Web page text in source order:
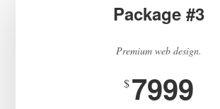
Package #3
Premium web design.
$ 7999